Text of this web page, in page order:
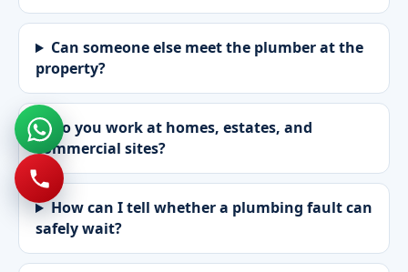
Can someone else meet the plumber at the
property?
Do you work at homes, estates, and
commercial sites?
How can I tell whether a plumbing fault can
safely wait?